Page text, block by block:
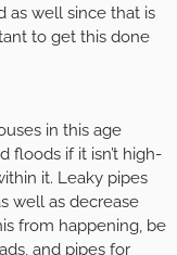
as well since that is
to get this done
in this age
floods if it isn’t high-
it. Leaky pipes
well as decrease
from happening, be
and pipes for